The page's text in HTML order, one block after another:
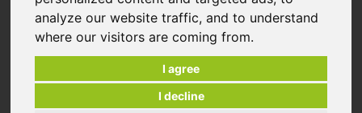
analyze our website traffic, and to understand
where our visitors are coming from.
I agree
I decline